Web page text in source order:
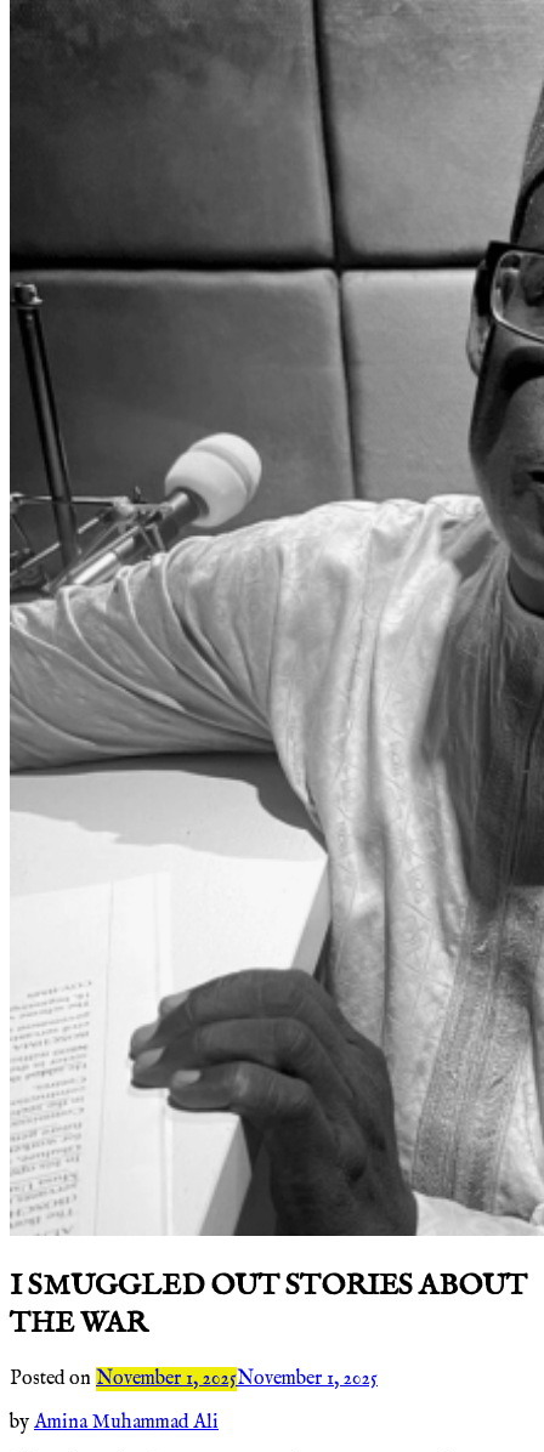
I SMUGGLED OUT STORIES ABOUT
THE WAR
Posted on November 1, 2025November 1, 2025
by Amina Muhammad Ali